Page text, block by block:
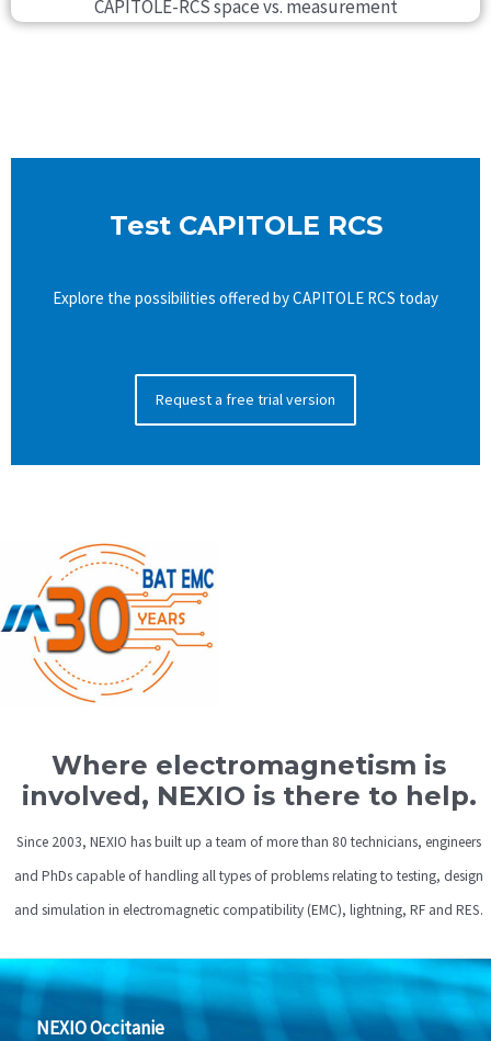
CAPITOLE-RCS space vs. measurement
Test CAPITOLE RCS
Explore the possibilities offered by CAPITOLE RCS today
Request a free trial version
Where electromagnetism is
involved, NEXIO is there to help.
Since 2003, NEXIO has built up a team of more than 80 technicians, engineers
and PhDs capable of handling all types of problems relating to testing, design
and simulation in electromagnetic compatibility (EMC), lightning, RF and RES.
NEXIO Occitanie